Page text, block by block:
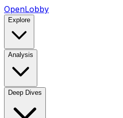
OpenLobby
Explore
Analysis
Deep Dives